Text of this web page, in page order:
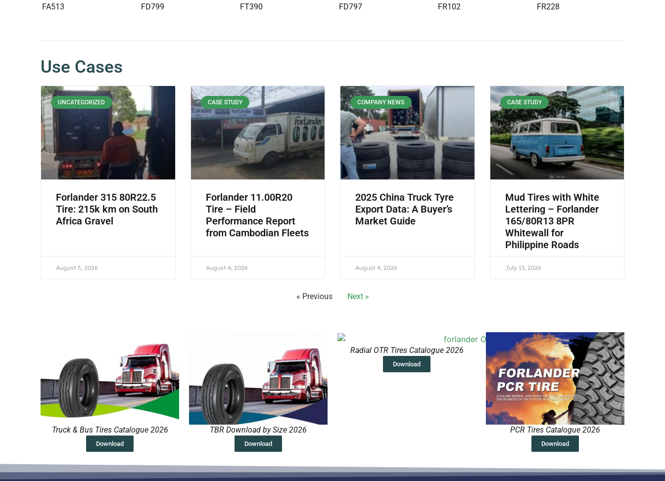
FA513 FD799 FT390 FD797 FR102 FR228
Use Cases
UNCATEGORIZED
Forlander 315 80R22.5
Tire: 215k km on South
Africa Gravel
August 5, 2026
CASE STUDY
Forlander 11.00R20
Tire – Field
Performance Report
from Cambodian Fleets
August 4, 2026
COMPANY NEWS
2025 China Truck Tyre
Export Data: A Buyer’s
Market Guide
August 4, 2026
CASE STUDY
Mud Tires with White
Lettering – Forlander
165/80R13 8PR
Whitewall for
Philippine Roads
July 13, 2026
« Previous Next »
Truck & Bus Tires Catalogue 2026
Download
TBR Download by Size 2026
Download
Radial OTR Tires Catalogue 2026
Download
PCR Tires Catalogue 2026
Download